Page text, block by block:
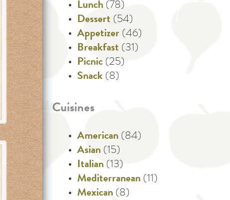
Lunch (78)
Dessert (54)
Appetizer (46)
Breakfast (31)
Picnic (25)
Snack (8)
Cuisines
American (84)
Asian (15)
Italian (13)
Mediterranean (11)
Mexican (8)